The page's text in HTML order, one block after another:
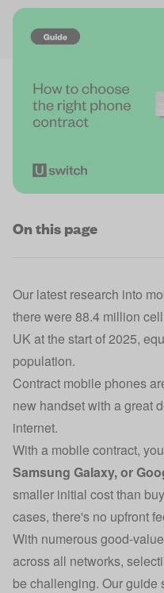
On this page
Our latest research into
there were 88.4 million
UK at the start of 2025,
population.
Contract mobile phones
new handset with a great
internet.
With a mobile contract,
Samsung Galaxy, or
smaller initial cost than
cases, there's no upfront
With numerous good-
across all networks,
be challenging. Our guide